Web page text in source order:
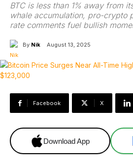
BTC is less than 1% away from
whale accumulation, pro-crypto
rate comments fuel bullish
By Nik August 13, 2025
Facebook X
Download App